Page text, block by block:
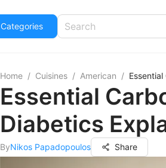
Categories
Home / Cuisines / American /
Essential
Diabetics
ByNikos Papadopoulos Share